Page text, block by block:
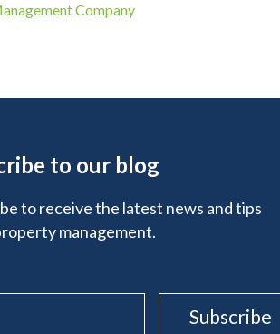
Company
to our blog
to receive the latest news and tips
management.